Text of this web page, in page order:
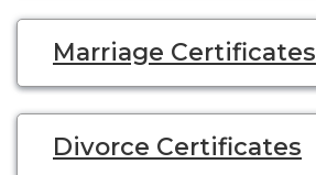
Marriage Certificates
Divorce Certificates